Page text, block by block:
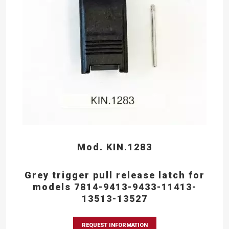
Mod. KIN.1283
Grey trigger pull release latch for
models 7814-9413-9433-11413-
13513-13527
REQUEST INFORMATION